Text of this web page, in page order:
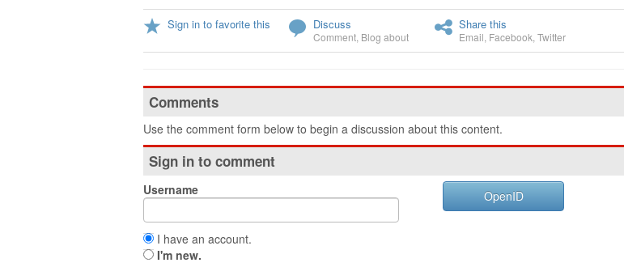
Sign in to favorite this Discuss
Comment Blog about
Share this
Email Facebook Twitter
Comments
Use the comment form below to begin a discussion about this content.
Sign in to comment
Username
I have an account.
I'm new.
OpenID